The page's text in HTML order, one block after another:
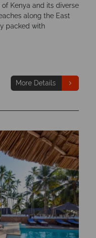
Kenya and its diverse
along the East
packed with
More Details